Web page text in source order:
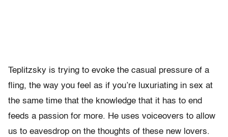
Teplitzsky is trying to evoke the casual pressure of a
fling, the way you feel as if you’re luxuriating in sex at
the same time that the knowledge that it has to end
feeds a passion for more. He uses voiceovers to allow
us to eavesdrop on the thoughts of these new lovers.